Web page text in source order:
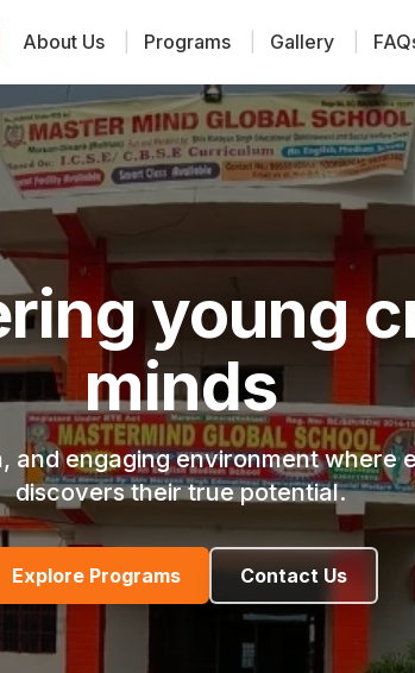
About Us Programs Gallery
young
minds
and engaging environment where
discovers their true potential.
Explore Programs Contact Us